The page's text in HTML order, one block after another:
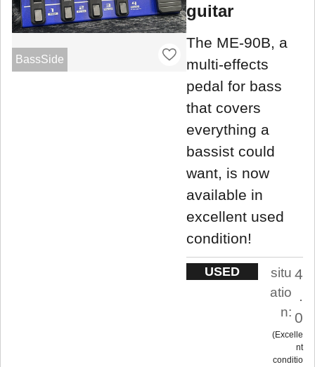
BassSide
guitar
The ME-90B, a
multi-effects
pedal for bass
that covers
everything a
bassist could
want, is now
available in
excellent used
condition!
USED
situ
atio
n:
4
.
0
Excelle
nt
conditio